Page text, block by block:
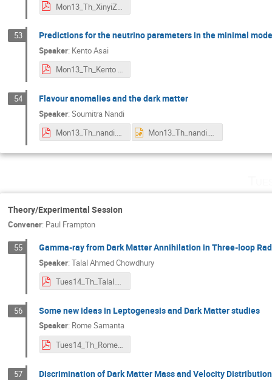
Mon13_Th_XinyiZhang.pdf
53 Predictions for the neutrino parameters in the minimal
Speaker: Kento Asai
Mon13_Th_Kento Asai.pdf
54 Flavour anomalies and the dark matter
Speaker:Soumitra Nandi
Mon13_Th_nandi.pdf
Mon13_Th_nandi.pptx
Theory/Experimental Session
Convener: Paul Frampton
55 Gamma-ray from Dark Matter Annihilation in Three-loop
Speaker:Talal Ahmed Chowdhury
Tues14_Th_Talal.pdf
56 Some new ideas in Leptogenesis and Dark Matter studies
Speaker: Rome Samanta
Tues14_Th_Rome.pdf
57 Discrimination of Dark Matter Mass and Velocity